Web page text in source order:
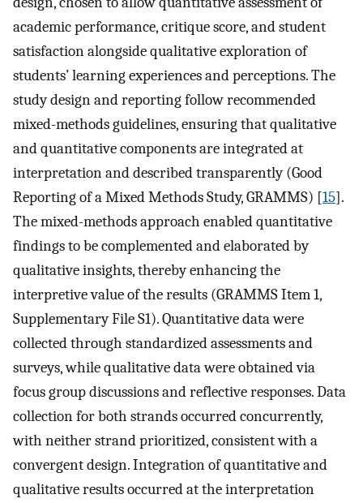
academic performance, critique score, and student
satisfaction alongside qualitative exploration of
students’ learning experiences and perceptions. The
study design and reporting follow recommended
mixed-methods guidelines, ensuring that qualitative
and quantitative components are integrated at
interpretation and described transparently (Good
Reporting of a Mixed Methods Study, GRAMMS) [15].
The mixed-methods approach enabled quantitative
findings to be complemented and elaborated by
qualitative insights, thereby enhancing the
interpretive value of the results (GRAMMS Item 1,
Supplementary File S1). Quantitative data were
collected through standardized assessments and
surveys, while qualitative data were obtained via
focus group discussions and reflective responses. Data
collection for both strands occurred concurrently,
with neither strand prioritized, consistent with a
convergent design. Integration of quantitative and
qualitative results occurred at the interpretation